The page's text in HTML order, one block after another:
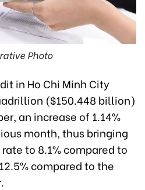
Photo
in Ho Chi Minh City
($150.448 billion)
an increase of 1.14%
month, thus bringing
to 8.1% compared to
compared to the